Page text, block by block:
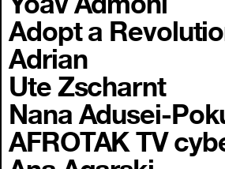
Adopt a
Adrian
Ute Zscharnt
Nana Adusei-
AFROTAK TV